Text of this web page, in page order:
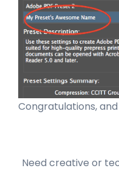
Congratulations,
Need creative or